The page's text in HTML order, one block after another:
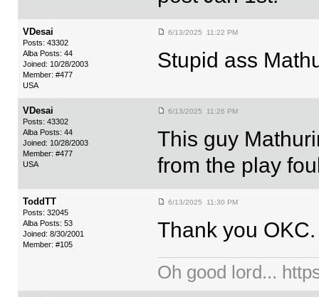
VDesai
Posts: 43302
Alba Posts: 44
Joined: 10/28/2003
Member: #477
USA
6/13/2025 11:22 PM
Stupid ass
VDesai
Posts: 43302
Alba Posts: 44
Joined: 10/28/2003
Member: #477
USA
6/13/2025 11:26 PM
This guy
from the play
ToddTT
Posts: 32045
Alba Posts: 53
Joined: 8/30/2001
Member: #105
6/13/2025 11:30 PM
Thank you OKC.
Oh good lord...